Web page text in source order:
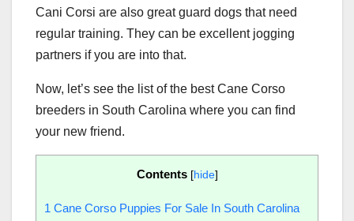
Cani Corsi are also great guard dogs that need
regular training. They can be excellent jogging
partners if you are into that.
Now, let’s see the list of the best Cane Corso
breeders in South Carolina where you can find
your new friend.
Contents [hide]
1 Cane Corso Puppies For Sale In South Carolina